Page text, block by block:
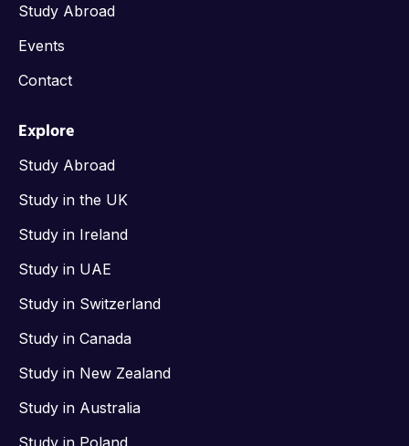
Study Abroad
Events
Contact
Explore
Study Abroad
Study in the UK
Study in Ireland
Study in UAE
Study in Switzerland
Study in Canada
Study in New Zealand
Study in Australia
Study in Poland